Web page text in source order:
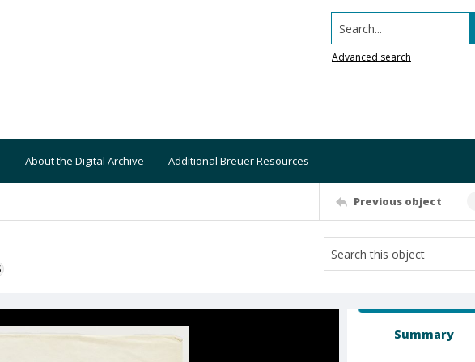
Search...
Advanced search
About the Digital Archive Additional Breuer Resources
Previous object
Summary